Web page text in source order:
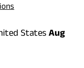
StatesAug